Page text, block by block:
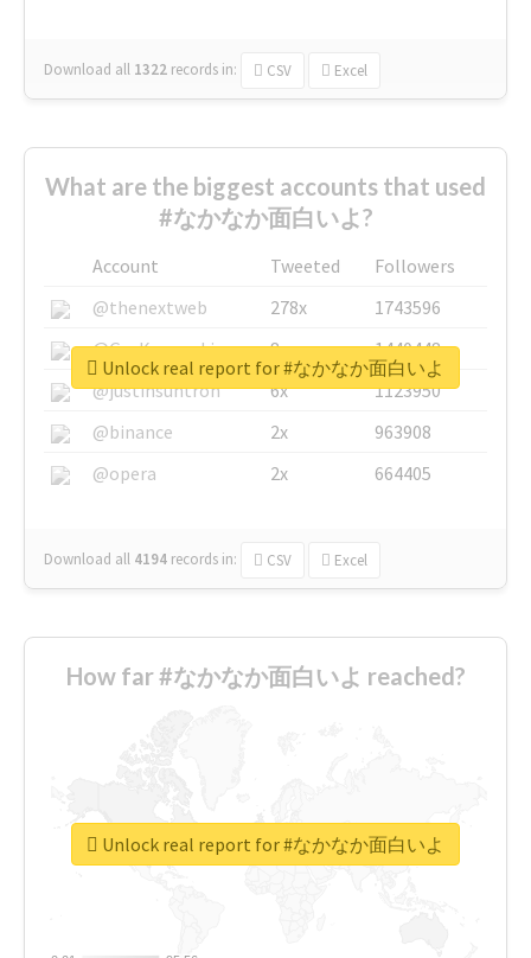
Download all 1322 records in: CSV Excel
What are the biggest accounts that used
#なかなか面白いよ?
Account Tweeted
Followers
@thenextweb
278x
1743596
@GuyKawasaki
8x
1440448
@justinsuntron
6x
1123950
@binance
2x
963908
@opera
2x 664405
Download all 4194 records in: CSV Excel
Unlock real report for #なかなか面白いよ
How far #なかなか面白いよ reached?
Unlock real report for #なかなか面白いよ